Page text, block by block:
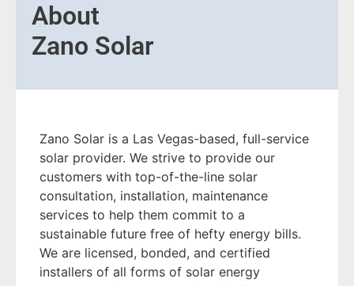
About
Zano Solar
Zano Solar is a Las Vegas-based, full-service
solar provider. We strive to provide our
customers with top-of-the-line solar
consultation, installation, maintenance
services to help them commit to a
sustainable future free of hefty energy bills.
We are licensed, bonded, and certified
installers of all forms of solar energy